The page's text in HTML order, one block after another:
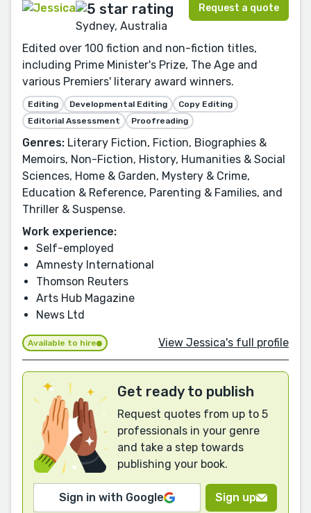
Sydney, Australia
Request a quote
Edited over 100 fiction and non-fiction titles,
including Prime Minister's Prize, The Age and
various Premiers' literary award winners.
Editing Developmental Editing
Copy Editing
Editorial Assessment
Proofreading
Genres: Literary Fiction, Fiction, Biographies &
Memoirs, Non-Fiction, History, Humanities & Social
Sciences, Home & Garden, Mystery & Crime,
Education & Reference, Parenting & Families, and
Thriller & Suspense.
Work experience:
Self-employed
Amnesty International
Thomson Reuters
Arts Hub Magazine
News Ltd
Available to hire View Jessica's full profile
Get ready to publish
Request quotes from up to 5
professionals in your genre
and take a step towards
publishing your book.
Sign in with Google Sign up